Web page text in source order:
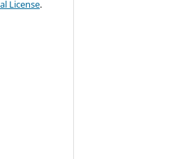
License.